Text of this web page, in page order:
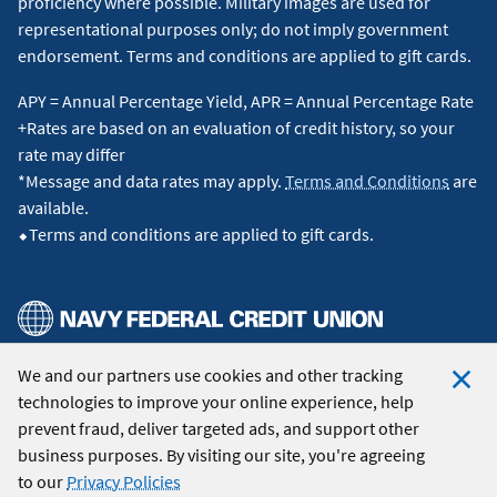
We and our partners use cookies and other tracking
technologies to improve your online experience, help
prevent fraud, deliver targeted ads, and support other
business purposes. By visiting our site, you're agreeing
to our Privacy Policies
therefore, the actual payment obligation will be greater.
Includes a 1.00% loan origination fee, which may be waived
for a 0.25% increase in the interest rate. Discount points are
included. Occupancy restriction applies. All loans subject to
credit approval.Loan assumptions: Advertised rate assumes
a limited cash-out refinance of a single-family primary
residence, 720 FICO, and 80% loan-to-value up to the
conforming loan limit.
15-Year Jumbo:A Jumbo Fixed refinance loan of $1,000,000
included; therefore, the actual payment obligation will be
greater. Includes a 1.00% loan origination fee, which may be
waived for a 0.25% increase in the interest rate. Discount
points are included. Occupancy restriction applies. All loans
subject to credit approval.Loan assumptions: Advertised
rate assumes a limited cash-out refinance of a single-family
primary residence, 720 FICO, and a loan-to-value ratio up to
representational purposes only; do not imply government
endorsement. Terms and conditions are applied to gift cards.
APY = Annual Percentage Yield, APR = Annual Percentage Rate
+Rates are based on an evaluation of credit history, so your
rate may differ
*Message and data rates may apply. Terms and Conditions are
available.
⬥Terms and conditions are applied to gift cards.
© 2026 Navy Federal Credit Union. All Rights Reserved.